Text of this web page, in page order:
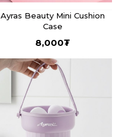
Ayras Beauty Mini Cushion
Case
8,000₮